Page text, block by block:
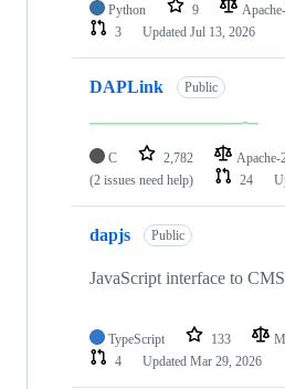
Python 9
3
Updated Jul 13, 2026
DAPLink Public
C 2,782 Apache-
(2 issues need help)
24
dapjs Public
JavaScript interface to
TypeScript 133
4
Updated Mar 29, 2026